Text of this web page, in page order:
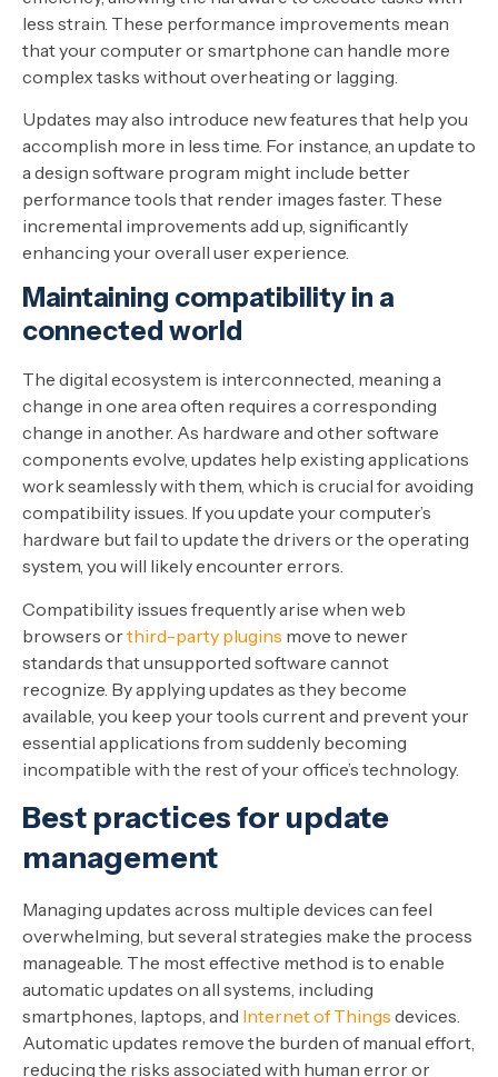
less strain. These performance improvements mean
that your computer or smartphone can handle more
complex tasks without overheating or lagging.
Updates may also introduce new features that help you
accomplish more in less time. For instance, an update to
a design software program might include better
performance tools that render images faster. These
incremental improvements add up, significantly
enhancing your overall user experience.
Maintaining compatibility in a
connected world
The digital ecosystem is interconnected, meaning a
change in one area often requires a corresponding
change in another. As hardware and other software
components evolve, updates help existing applications
work seamlessly with them, which is crucial for avoiding
compatibility issues. If you update your computer’s
hardware but fail to update the drivers or the operating
system, you will likely encounter errors.
Compatibility issues frequently arise when web
browsers orthird-party plugins move to newer
standards that unsupported software cannot
recognize. By applying updates as they become
available, you keep your tools current and prevent your
essential applications from suddenly becoming
incompatible with the rest of your office’s technology.
Best practices for update
management
Managing updates across multiple devices can feel
overwhelming, but several strategies make the process
manageable. The most effective method is to enable
automatic updates on all systems, including
smartphones, laptops, and Internet of Things devices.
Automatic updates remove the burden of manual effort,
reducing the risks associated with human error or